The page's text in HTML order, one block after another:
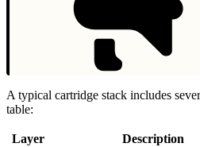
A typical cartridge stack includes
table:
Layer Description